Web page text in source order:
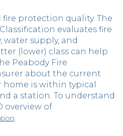
fire protection quality. The
evaluates fire
supply, and
(lower) class can help
Peabody Fire
about the current
home is within typical
a station. To understand
overview of
.